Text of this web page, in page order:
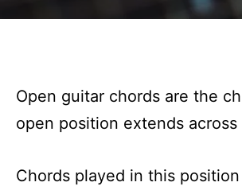
Open guitar chords are the
open position extends
Chords played in this